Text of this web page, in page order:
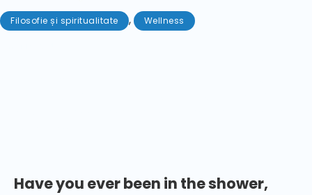
Filosofie și spiritualitate , Wellness
Have you ever been in the shower,